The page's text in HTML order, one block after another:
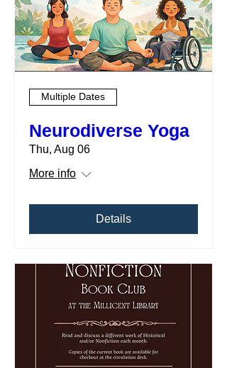
Multiple Dates
Neurodiverse Yoga
Thu, Aug 06
More info
Details